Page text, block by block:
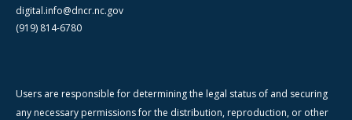
digital.info@dncr.nc.gov
(919) 814-6780
Users are responsible for determining the legal status of and securing
any necessary permissions for the distribution, reproduction, or other